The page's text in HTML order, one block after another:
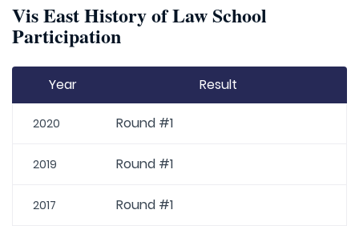
Vis East History of Law School
Participation
Year Result
2020 Round #1
2019 Round #1
2017 Round #1